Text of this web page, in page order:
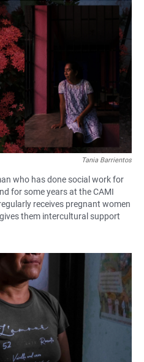
Tania Barrientos
who has done social work for
for some years at the CAMI
receives pregnant women
them intercultural support